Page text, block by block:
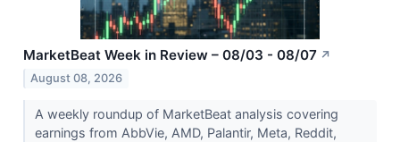
MarketBeat Week in Review – 08/03 - 08/07 ↗
August 08, 2026
A weekly roundup of MarketBeat analysis covering
earnings from AbbVie, AMD, Palantir, Meta, Reddit,